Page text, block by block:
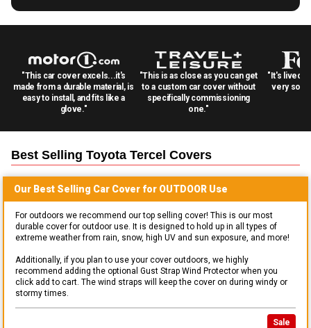
"This car cover excels...it's
made from a durable material, is
easy to install, and fits like a
glove."
"This is as close as you can get
to a custom car cover without
specifically commissioning
one."
"It's lived
very
Best Selling Toyota Tercel Covers
Our Best Selling Car Cover for OUTDOOR Use
For outdoors we recommend our top selling cover! This is our most
durable cover for outdoor use. It is designed to hold up in all types of
extreme weather from rain, snow, high UV and sun exposure, and more!
Additionally, if you plan to use your cover outdoors, we highly
recommend adding the optional Gust Strap Wind Protector when you
click add to cart. The wind straps will keep the cover on during windy or
stormy times.
Sale